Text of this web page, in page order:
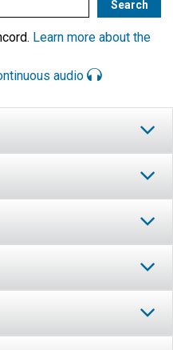
Learn more about the
audio